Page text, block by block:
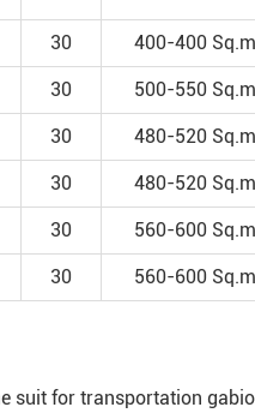
30 400-400
30 500-550
30 480-520
30 480-520
30 560-600
30 560-600
suit for transportation